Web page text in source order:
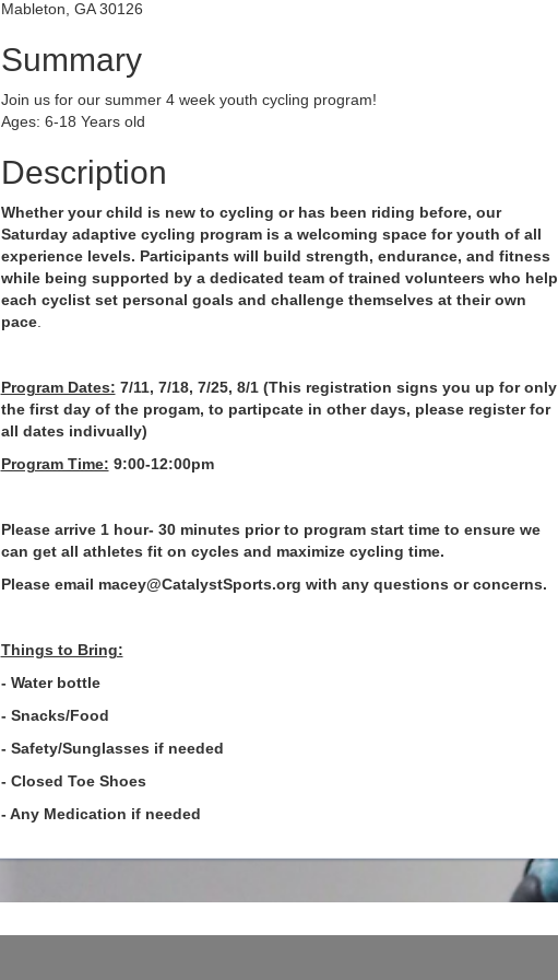
Mableton, GA 30126
Summary
Join us for our summer 4 week youth cycling program!
Ages: 6-18 Years old
Description
Whether your child is new to cycling or has been riding before, our
Saturday adaptive cycling program is a welcoming space for youth of all
experience levels. Participants will build strength, endurance, and fitness
while being supported by a dedicated team of trained volunteers who help
each cyclist set personal goals and challenge themselves at their own
pace.
Program Dates: 7/11, 7/18, 7/25, 8/1 (This registration signs you up for only
the first day of the progam, to partipcate in other days, please register for
all dates indivually)
Program Time: 9:00-12:00pm
Please arrive 1 hour- 30 minutes prior to program start time to ensure we
can get all athletes fit on cycles and maximize cycling time.
Please email macey@CatalystSports.org with any questions or concerns.
Things to Bring:
- Water bottle
- Snacks/Food
- Safety/Sunglasses if needed
- Closed Toe Shoes
- Any Medication if needed